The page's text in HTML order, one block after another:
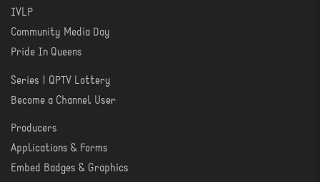
IVLP
Community Media Day
Pride In Queens
CREATE
Series | QPTV Lottery
Become a Channel User
PRODUCER
TOOLS
Producers
Applications & Forms
Embed Badges & Graphics